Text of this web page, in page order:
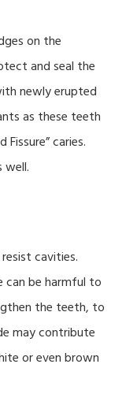
on the
and seal the
newly erupted
as these teeth
caries.
well.
cavities.
can be harmful to
the teeth, to
may contribute
or even brown